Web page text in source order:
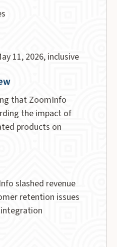
11, 2026, inclusive
that ZoomInfo
the impact of
products on
slashed revenue
retention issues